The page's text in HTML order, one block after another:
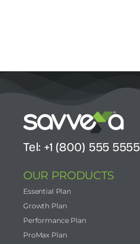
Tel: +1 (800) 555 5555
OUR PRODUCTS
Essential Plan
Growth Plan
Performance Plan
ProMax Plan